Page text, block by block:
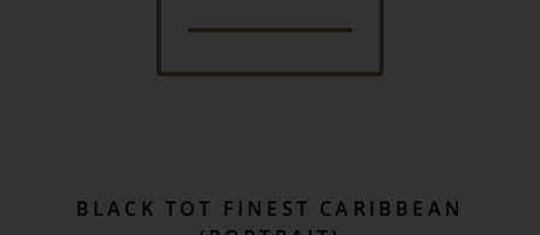
BLACK TOT FINEST CARIBBEAN